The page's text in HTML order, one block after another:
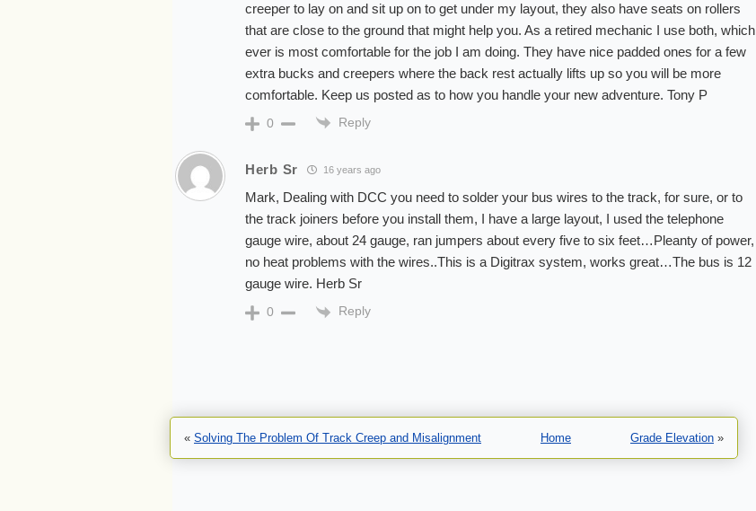
creeper to lay on and sit up on to get under my layout, they also have seats on rollers
that are close to the ground that might help you. As a retired mechanic I use both, which
ever is most comfortable for the job I am doing. They have nice padded ones for a few
extra bucks and creepers where the back rest actually lifts up so you will be more
comfortable. Keep us posted as to how you handle your new adventure. Tony P
0 Reply
Herb Sr 16 years ago
Mark, Dealing with DCC you need to solder your bus wires to the track, for sure, or to
the track joiners before you install them, I have a large layout, I used the telephone
gauge wire, about 24 gauge, ran jumpers about every five to six feet…Pleanty of power,
no heat problems with the wires..This is a Digitrax system, works great…The bus is 12
gauge wire. Herb Sr
0 Reply
« Solving The Problem Of Track Creep and Misalignment Home Grade Elevation »